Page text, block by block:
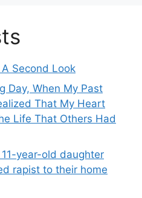
Second Look
Day, When My Past
That My Heart
Life That Others Had
year-old daughter
rapist to their home